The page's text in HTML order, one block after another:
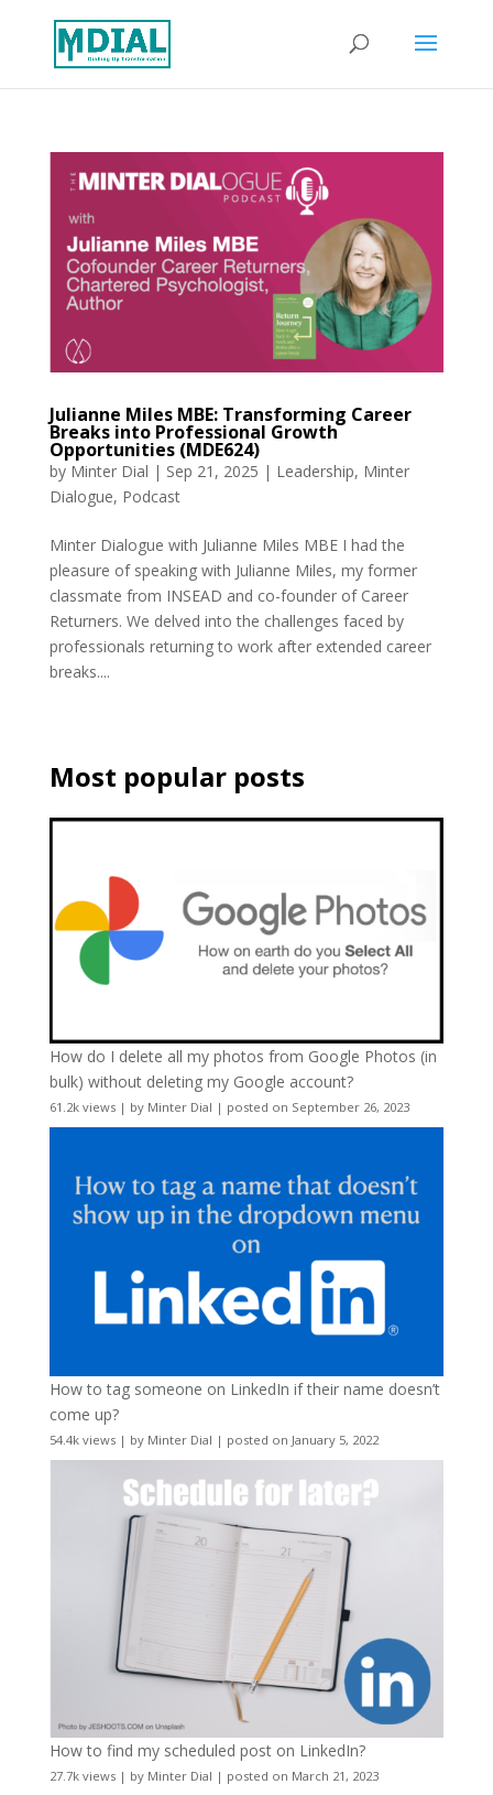
Julianne Miles MBE: Transforming Career
Breaks into Professional Growth
Opportunities (MDE624)
by Minter Dial | Sep 21, 2025 | Leadership, Minter
Dialogue, Podcast
Minter Dialogue with Julianne Miles MBE I had the
pleasure of speaking with Julianne Miles, my former
classmate from INSEAD and co-founder of Career
Returners. We delved into the challenges faced by
professionals returning to work after extended career
breaks....
Most popular posts
How do I delete all my photos from Google Photos (in
bulk) without deleting my Google account?
61.2k views| by Minter Dial | posted on September 26, 2023
How to tag someone on LinkedIn if their name doesn’t
come up?
54.4k views| by Minter Dial | posted on January 5, 2022
How to find my scheduled post on LinkedIn?
27.7k views| by Minter Dial | posted on March 21, 2023